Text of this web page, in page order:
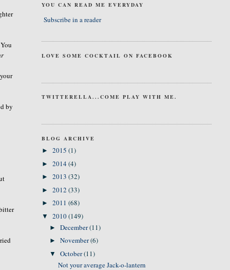
by
YOU CAN READ ME EVERYDAY
Subscribe in a reader
LOVE SOME COCKTAIL ON FACEBOOK
TWITTERELLA...COME PLAY WITH ME.
BLOG ARCHIVE
► 2015 (1)
► 2014(4)
► 2013 (32)
► 2012 (33)
► 2011 (68)
▼ 2010(149)
►December(11)
►November(6)
▼October(11)
Not your average Jack-o-lantern